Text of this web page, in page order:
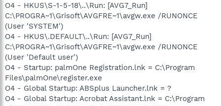
O4 - HKUS\S-1-5-18\..\Run: [AVG7_Run]
C:\PROGRA~1\Grisoft\AVGFRE~1\avgw.exe /RUNONCE
(User 'SYSTEM')
O4 - HKUS\.DEFAULT\..\Run: [AVG7_Run]
C:\PROGRA~1\Grisoft\AVGFRE~1\avgw.exe /RUNONCE
(User 'Default user')
O4 - Startup: palmOne Registration.lnk = C:\Program
Files\palmOne\register.exe
O4 - Global Startup: ABSplus Launcher.lnk = ?
O4 - Global Startup: Acrobat Assistant.lnk = C:\Program